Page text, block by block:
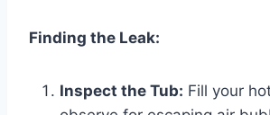
Finding the Leak:
Inspect the Tub: Fill your